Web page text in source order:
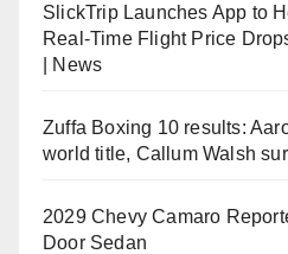
SlickTrip Launches App to
Real-Time Flight Price
| News
Zuffa Boxing 10 results:
world title, Callum Walsh
2029 Chevy Camaro
Door Sedan